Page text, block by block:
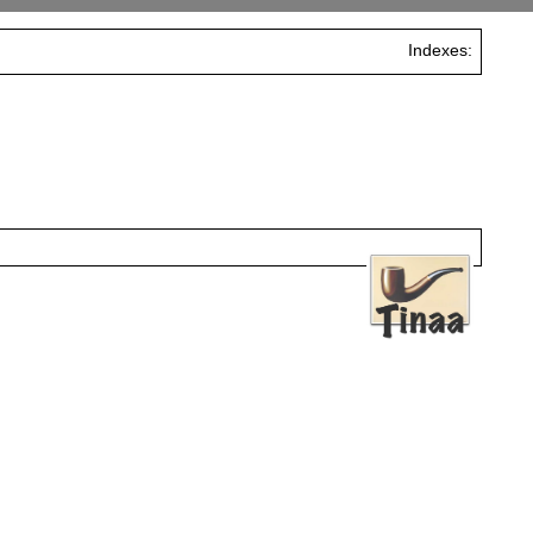
Indexes: